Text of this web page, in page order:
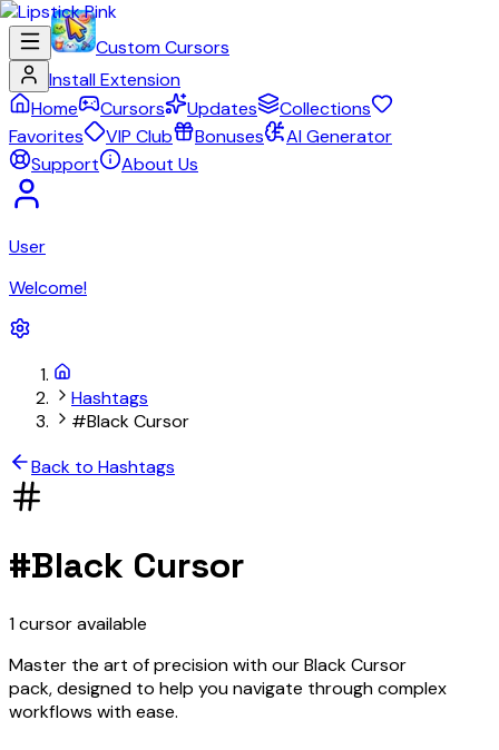
Custom Cursors
Install Extension
Home
Cursors Updates
Collections
Favorites
VIP Club Bonuses
AI Generator
Support
About Us
User
Welcome!
Hashtags
#Black Cursor
Back to Hashtags
#Black Cursor
1cursoravailable
Master the art of precision with our Black Cursor
pack, designed to help you navigate through complex
workflows with ease.